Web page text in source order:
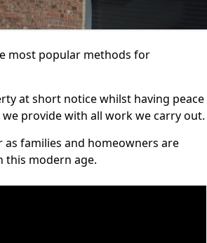
most popular methods for
at short notice whilst having peace
provide with all work we carry out.
families and homeowners are
this modern age.